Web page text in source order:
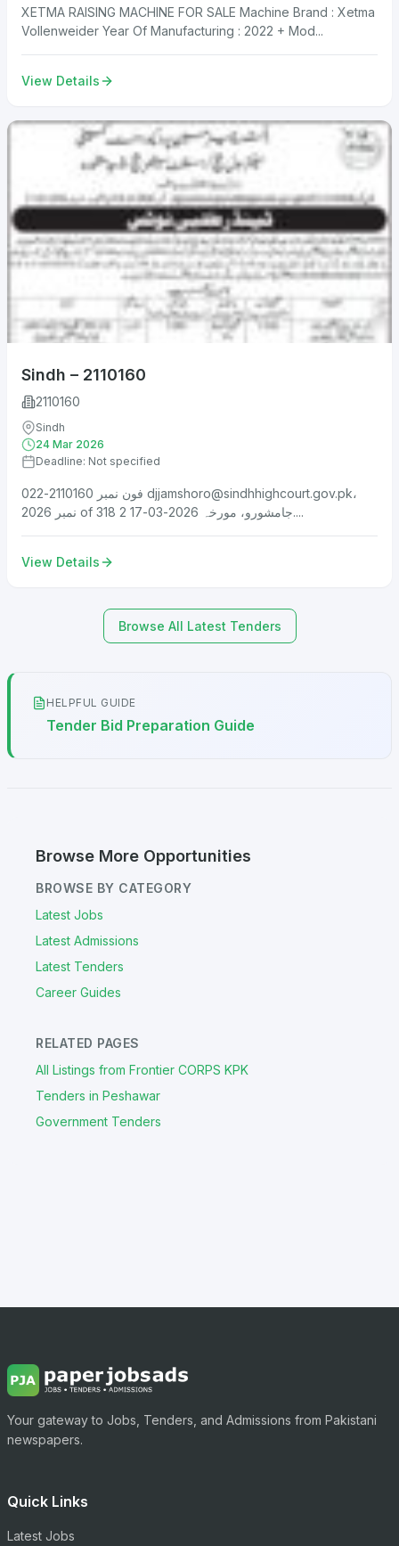
XETMA RAISING MACHINE FOR SALE Machine Brand : Xetma
Vollenweider Year Of Manufacturing : 2022 + Mod...
View Details
Sindh – 2110160
2110160
Sindh
24 Mar 2026
Deadline: Not specified
djjamshoro@sindhhighcourt.gov.pk،
نمبر 2026 of 318 جامشورو، مورخہ 2026-03-17 2....
View Details
Browse All Latest Tenders
HELPFUL GUIDE
Tender Bid Preparation Guide
Browse More Opportunities
BROWSE BY CATEGORY
Latest Jobs
Latest Admissions
Latest Tenders
Career Guides
RELATED PAGES
All Listings from Frontier CORPS KPK
Tenders in Peshawar
Government Tenders
Your gateway to Jobs, Tenders, and Admissions from Pakistani
newspapers.
Quick Links
Latest Jobs